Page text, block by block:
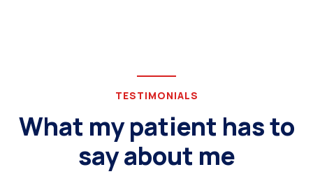
TESTIMONIALS
What my patient has to
say about me